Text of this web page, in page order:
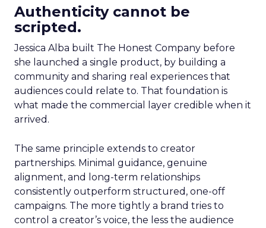
Authenticity cannot be
scripted.
Jessica Alba built The Honest Company before
she launched a single product, by building a
community and sharing real experiences that
audiences could relate to. That foundation is
what made the commercial layer credible when it
arrived.
The same principle extends to creator
partnerships. Minimal guidance, genuine
alignment, and long-term relationships
consistently outperform structured, one-off
campaigns. The more tightly a brand tries to
control a creator’s voice, the less the audience